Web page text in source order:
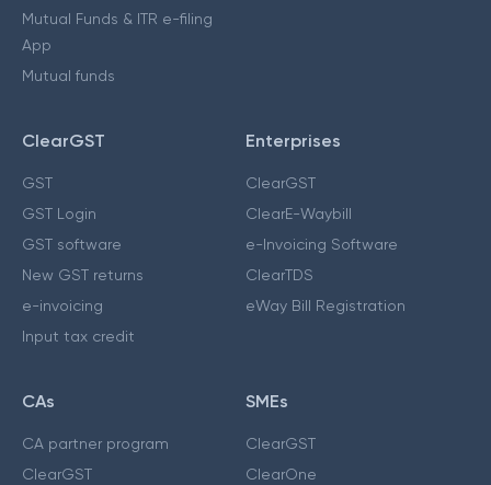
Mutual Funds & ITR e-filing
App
Mutual funds
ClearGST
GST
GST Login
GST software
New GST returns
e-invoicing
Input tax credit
Enterprises
ClearGST
ClearE-Waybill
e-Invoicing Software
ClearTDS
eWay Bill Registration
CAs
CA partner program
ClearGST
SMEs
ClearGST
ClearOne